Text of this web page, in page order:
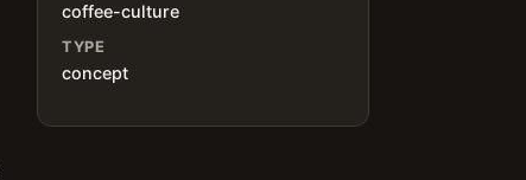
coffee-culture
TYPE
concept